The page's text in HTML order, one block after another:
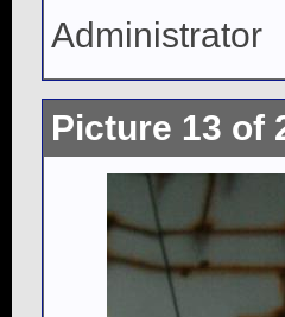
Administrator
Picture 13 of